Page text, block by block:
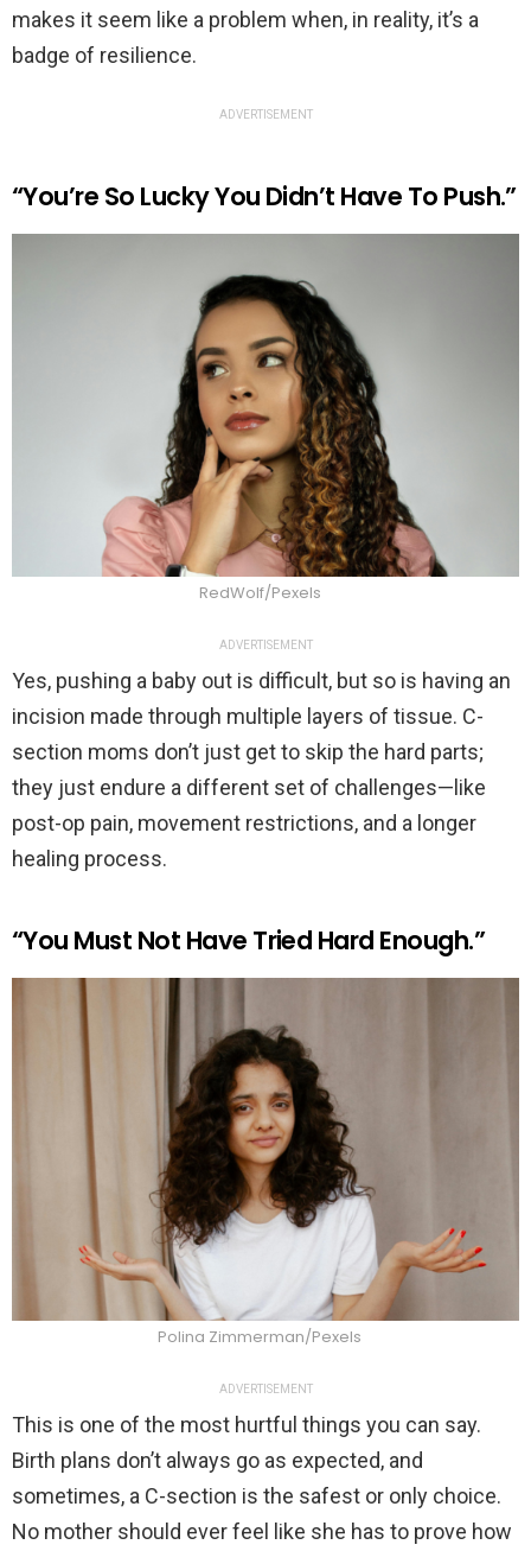
makes it seem like a problem when, in reality, it’s a
badge of resilience.
ADVERTISEMENT
“You’re So Lucky You Didn’t Have To Push.”
RedWolf/Pexels
ADVERTISEMENT
Yes, pushing a baby out is difficult, but so is having an
incision made through multiple layers of tissue. C-
section moms don’t just get to skip the hard parts;
they just endure a different set of challenges—like
post-op pain, movement restrictions, and a longer
healing process.
“You Must Not Have Tried Hard Enough.”
Polina Zimmerman/Pexels
ADVERTISEMENT
This is one of the most hurtful things you can say.
Birth plans don’t always go as expected, and
sometimes, a C-section is the safest or only choice.
No mother should ever feel like she has to prove how